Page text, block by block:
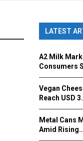
LATEST
A2 Milk
Consumers
Vegan
Reach USD
Metal Cans
Amid